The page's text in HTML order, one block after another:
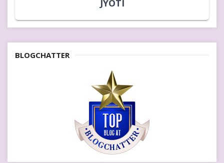
JYOTI
BLOGCHATTER